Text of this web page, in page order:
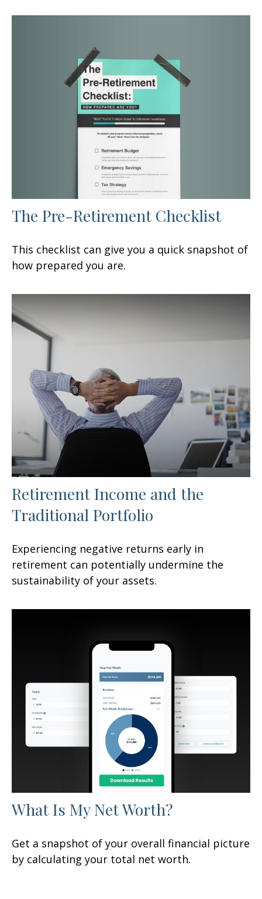
The Pre-Retirement Checklist
This checklist can give you a quick snapshot of
how prepared you are.
Retirement Income and the
Traditional Portfolio
Experiencing negative returns early in
retirement can potentially undermine the
sustainability of your assets.
What Is My Net Worth?
Get a snapshot of your overall financial picture
by calculating your total net worth.